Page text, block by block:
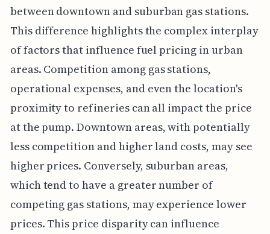
between downtown and suburban gas stations.
This difference highlights the complex interplay
of factors that influence fuel pricing in urban
areas. Competition among gas stations,
operational expenses, and even the location's
proximity to refineries can all impact the price
at the pump. Downtown areas, with potentially
less competition and higher land costs, may see
higher prices. Conversely, suburban areas,
which tend to have a greater number of
competing gas stations, may experience lower
prices. This price disparity can influence